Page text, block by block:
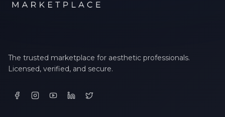
The trusted marketplace for aesthetic professionals.
Licensed, verified, and secure.